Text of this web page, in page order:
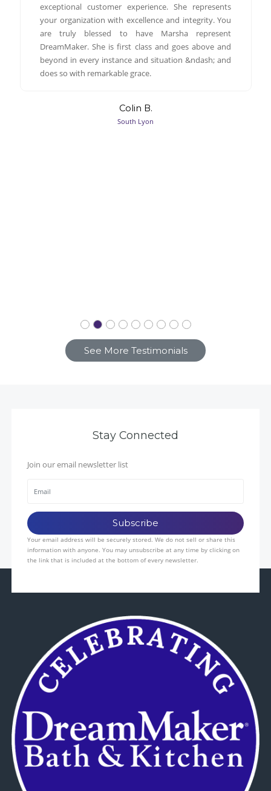
exceptional customer experience. She represents
your organization with excellence and integrity. You
are truly blessed to have Marsha represent
DreamMaker. She is first class and goes above and
beyond in every instance and situation &ndash; and
does so with remarkable grace.
Colin B.
South Lyon
See More Testimonials
Stay Connected
Join our email newsletter list
Your email address will be securely stored. We do not sell or share this
information with anyone. You may unsubscribe at any time by clicking on
the link that is included at the bottom of every newsletter.